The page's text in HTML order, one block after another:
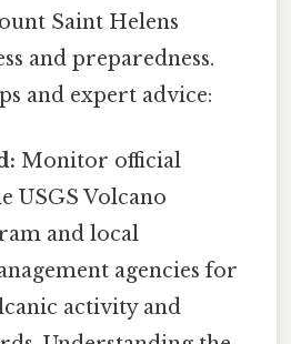
Saint Helens
and preparedness.
and expert advice:
Monitor official
USGS Volcano
and local
agencies for
activity and